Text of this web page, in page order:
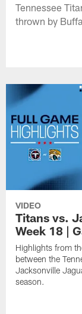
Tennessee
thrown by
VIDEO
Titans vs.
Week 18 |
Highlights from
between the
Jacksonville
season.